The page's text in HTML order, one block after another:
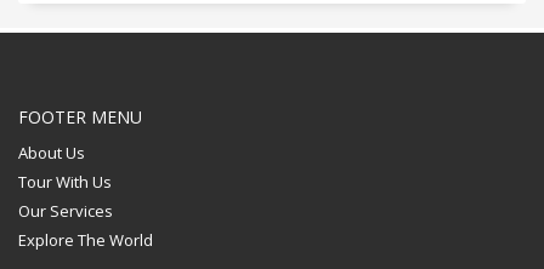
FOOTER MENU
About Us
Tour With Us
Our Services
Explore The World